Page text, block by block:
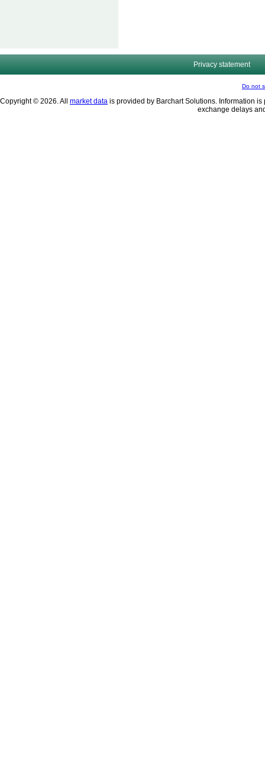
Privacy statement
Do not
Copyright © 2026. All market data is provided by Barchart Solutions. Information
exchange delays